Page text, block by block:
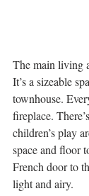
The main living
It’s a sizeable
townhouse.
fireplace.
children’s play
space and floor
French door to
light and airy.